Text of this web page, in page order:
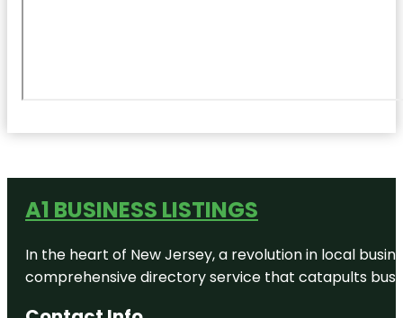
A1 BUSINESS LISTINGS
In the heart of New Jersey, a revolution in local
comprehensive directory service that catapults